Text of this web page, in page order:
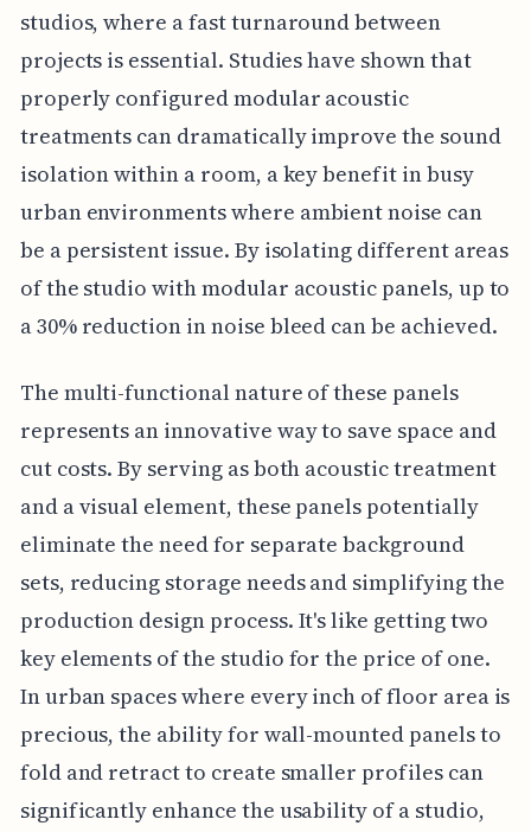
studios, where a fast turnaround between
projects is essential. Studies have shown that
properly configured modular acoustic
treatments can dramatically improve the sound
isolation within a room, a key benefit in busy
urban environments where ambient noise can
be a persistent issue. By isolating different areas
of the studio with modular acoustic panels, up to
a 30% reduction in noise bleed can be achieved.
The multi-functional nature of these panels
represents an innovative way to save space and
cut costs. By serving as both acoustic treatment
and a visual element, these panels potentially
eliminate the need for separate background
sets, reducing storage needs and simplifying the
production design process. It's like getting two
key elements of the studio for the price of one.
In urban spaces where every inch of floor area is
precious, the ability for wall-mounted panels to
fold and retract to create smaller profiles can
significantly enhance the usability of a studio,